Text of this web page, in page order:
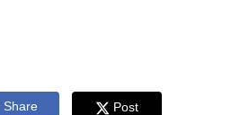
Share Post